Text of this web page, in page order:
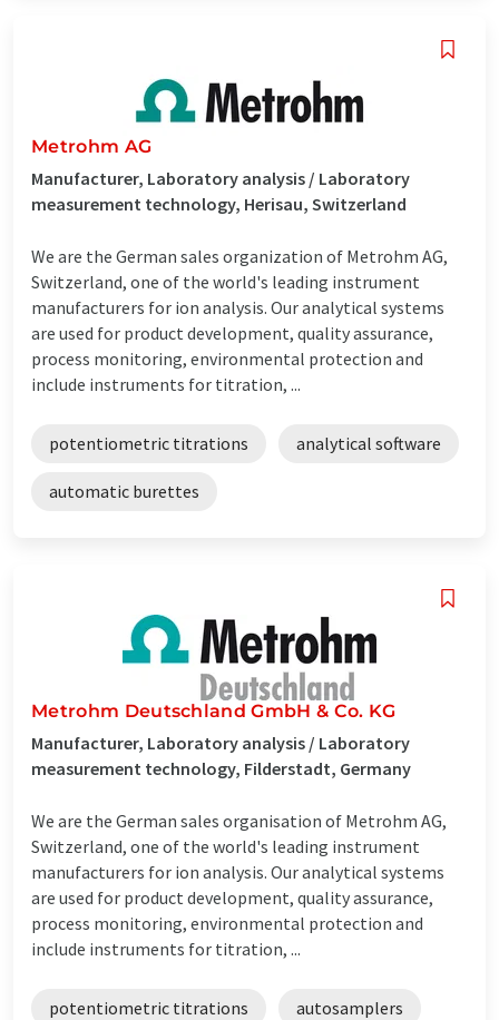
Metrohm AG
Manufacturer, Laboratory analysis / Laboratory
measurement technology, Herisau, Switzerland
We are the German sales organization of Metrohm AG,
Switzerland, one of the world's leading instrument
manufacturers for ion analysis. Our analytical systems
are used for product development, quality assurance,
process monitoring, environmental protection and
include instruments for titration, ...
potentiometric titrations analytical software
automatic burettes
Metrohm Deutschland GmbH & Co. KG
Manufacturer, Laboratory analysis / Laboratory
measurement technology, Filderstadt, Germany
We are the German sales organisation of Metrohm AG,
Switzerland, one of the world's leading instrument
manufacturers for ion analysis. Our analytical systems
are used for product development, quality assurance,
process monitoring, environmental protection and
include instruments for titration, ...
potentiometric titrations autosamplers